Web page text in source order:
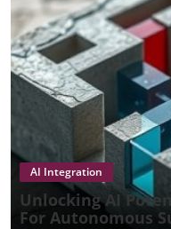
AI Integration
Unlocking AI
For Autonomous